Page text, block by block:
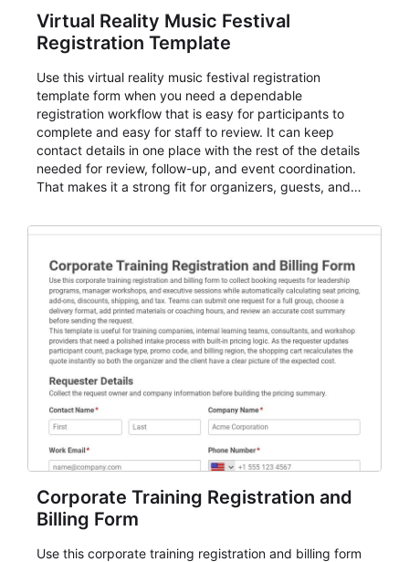
Virtual Reality Music Festival
Registration Template
Use this virtual reality music festival registration
template form when you need a dependable
registration workflow that is easy for participants to
complete and easy for staff to review. It can keep
contact details in one place with the rest of the details
needed for review, follow-up, and event coordination.
That makes it a strong fit for organizers, guests, and
sessions, conferences, vendor signups, club
AbcSubmit, the form supports event registration and
participant management while helping teams stay
organized around intake, review, follow-up, and
participant coordination.
Corporate Training Registration and
Billing Form
Use this corporate training registration and billing form